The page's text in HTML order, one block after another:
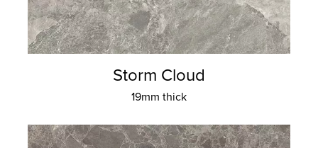
Storm Cloud
19mm thick